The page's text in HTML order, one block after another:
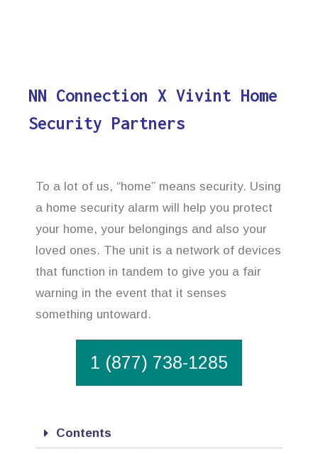
NN Connection X Vivint Home
Security Partners
To a lot of us, “home” means security. Using
a home security alarm will help you protect
your home, your belongings and also your
loved ones. The unit is a network of devices
that function in tandem to give you a fair
warning in the event that it senses
something untoward.
1 (877) 738-1285
Contents